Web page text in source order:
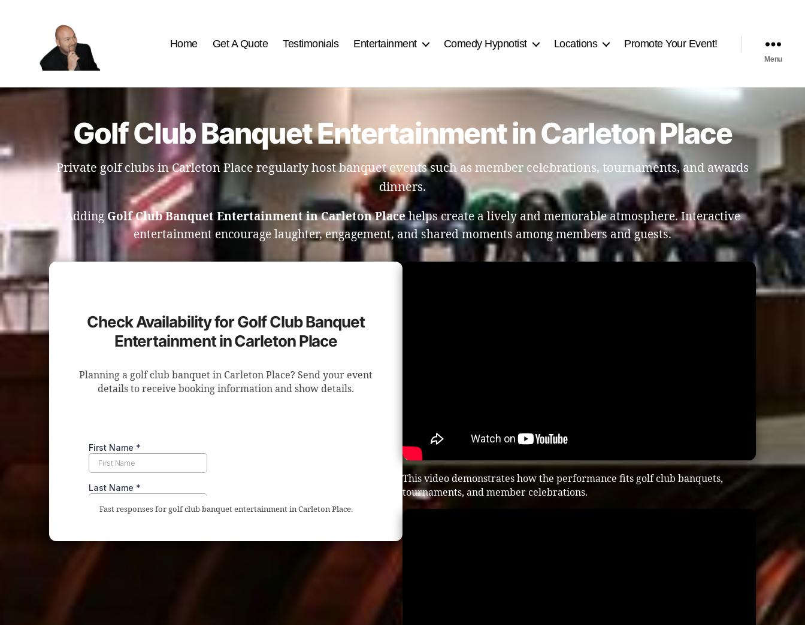
Best
Home Get A Quote Testimonials Entertainment Comedy Hypnotist Locations Promote Your Event!
Menu
Golf Club Banquet Entertainment in Carleton Place
Private golf clubs in Carleton Place regularly host banquet events such as member celebrations, tournaments, and awards
dinners.
Adding Golf Club Banquet Entertainment in Carleton Placehelps create a lively and memorable atmosphere. Interactive
entertainment encourage laughter, engagement, and shared moments among members and guests.
Check Availability for Golf Club Banquet
Entertainment in Carleton Place
Planning a golf club banquet in Carleton Place? Send your event
details to receive booking information and show details.
Fast responses for golf club banquet entertainment in Carleton Place.
This video demonstrates how the performance fits golf club banquets,
tournaments, and member celebrations.